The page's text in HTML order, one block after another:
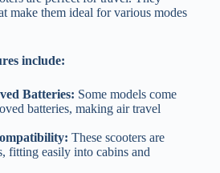
make them ideal for various modes
include:
Batteries: Some models come
batteries, making air travel
These scooters are
fitting easily into cabins and